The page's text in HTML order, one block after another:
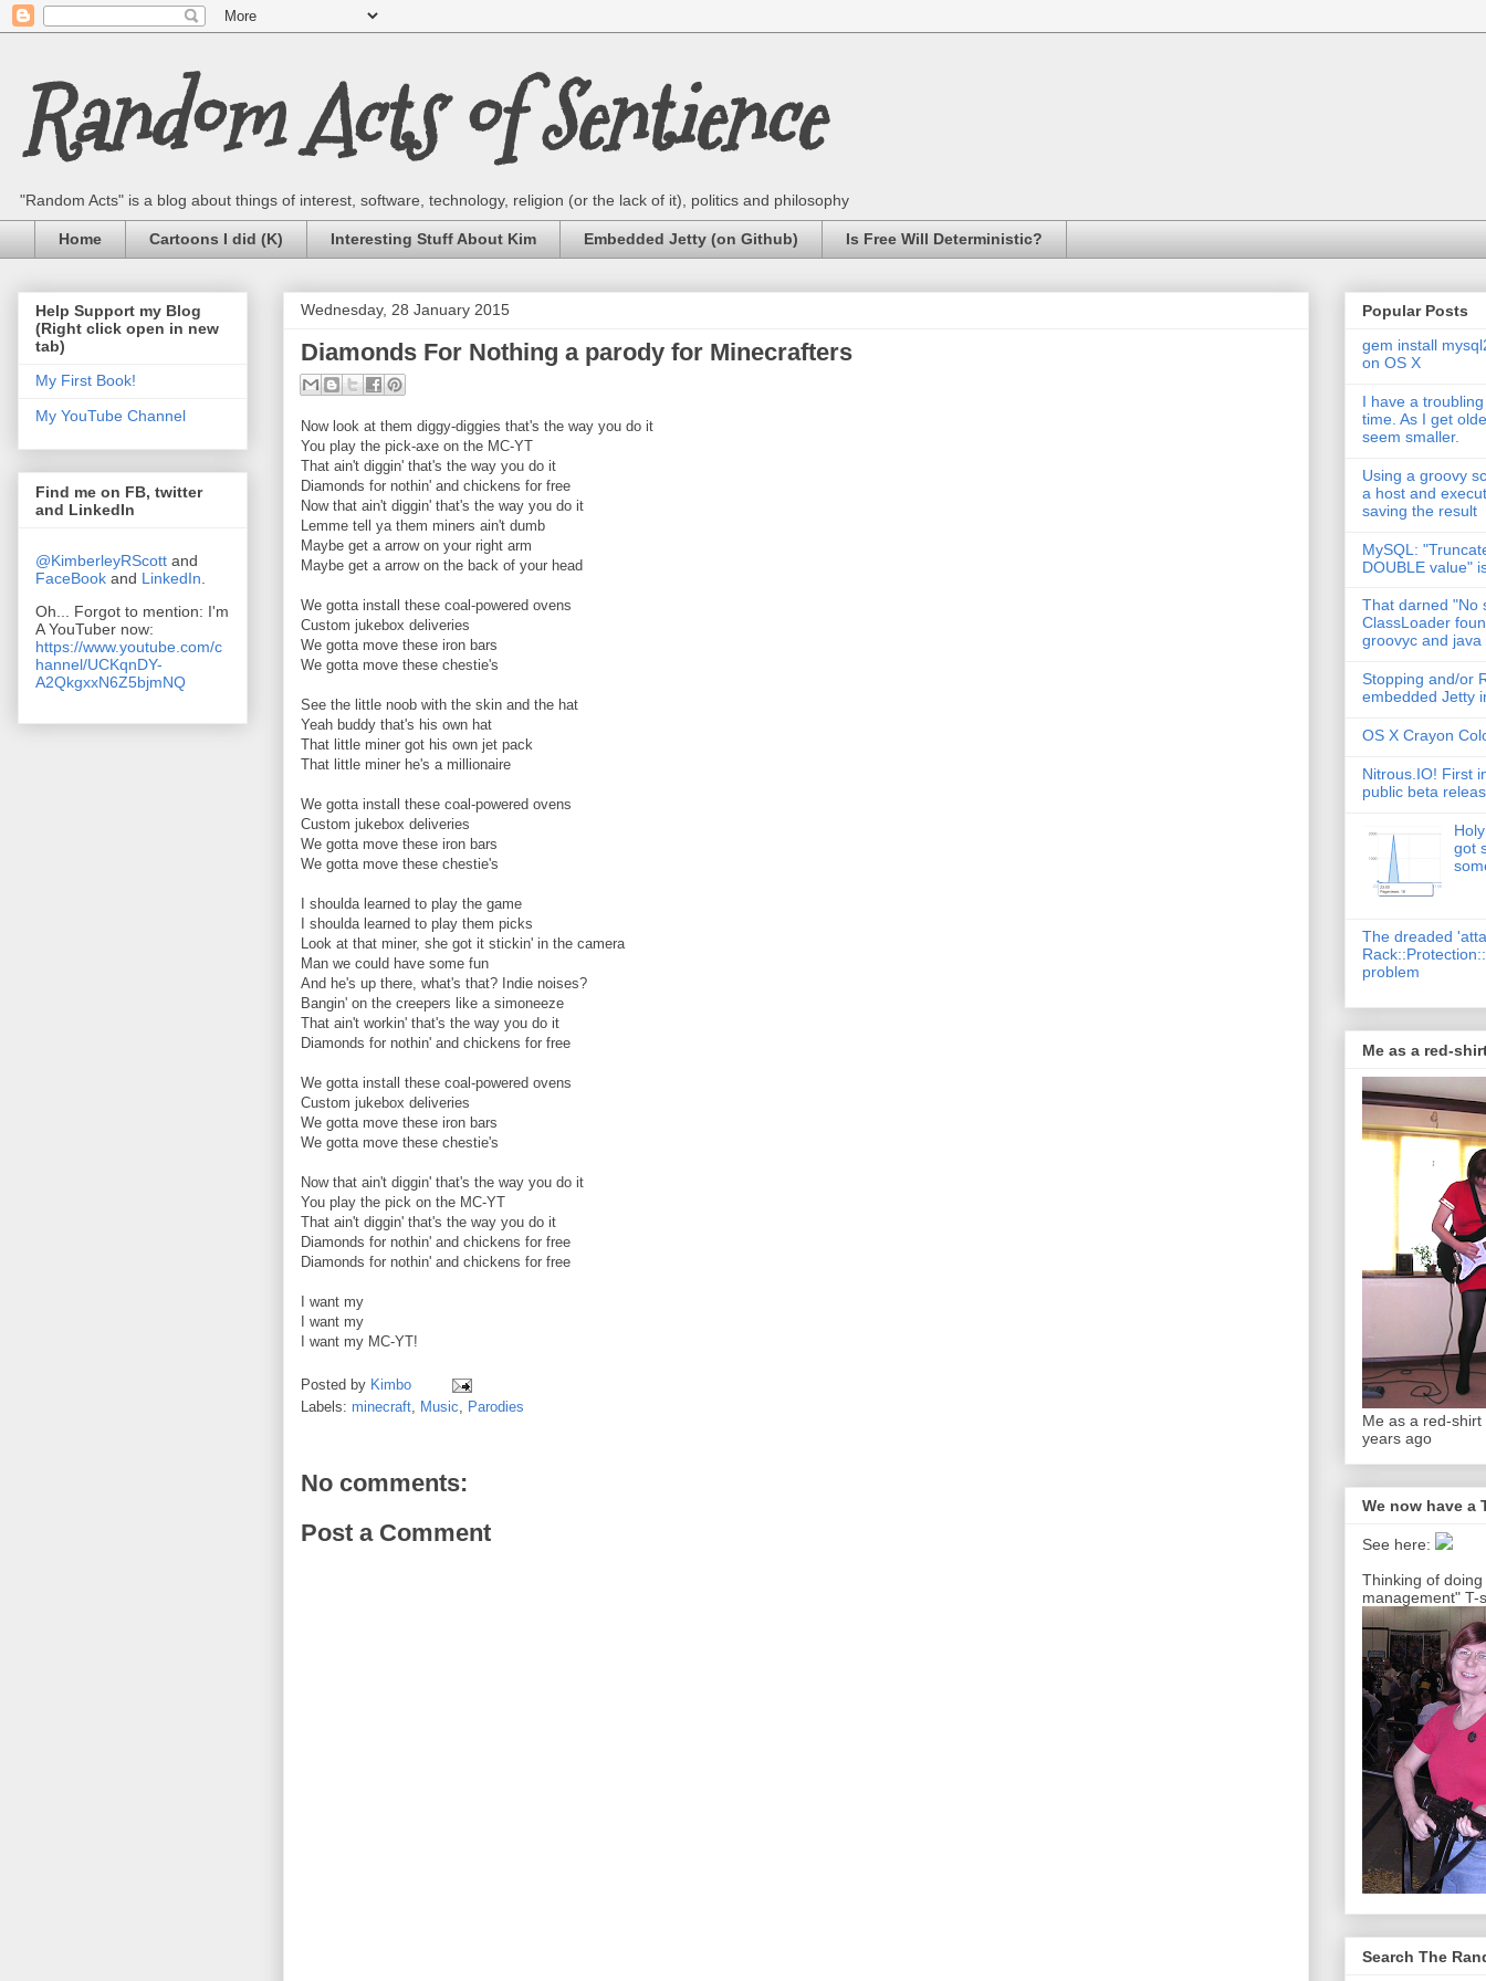
Random Acts of Sentience
"Random Acts" is a blog about things of interest, software, technology, religion (or the lack of it), politics and philosophy
Home Cartoons I did (K) Interesting Stuff About Kim Embedded Jetty (on Github) Is Free Will Deterministic?
Wednesday, 28 January 2015
Diamonds For Nothing a parody for Minecrafters
Now look at them diggy-diggies that's the way you do it
You play the pick-axe on the MC-YT
That ain't diggin' that's the way you do it
Diamonds for nothin' and chickens for free
Now that ain't diggin' that's the way you do it
Lemme tell ya them miners ain't dumb
Maybe get a arrow on your right arm
Maybe get a arrow on the back of your head
We gotta install these coal-powered ovens
Custom jukebox deliveries
We gotta move these iron bars
We gotta move these chestie's
See the little noob with the skin and the hat
Yeah buddy that's his own hat
That little miner got his own jet pack
That little miner he's a millionaire
We gotta install these coal-powered ovens
Custom jukebox deliveries
We gotta move these iron bars
We gotta move these chestie's
I shoulda learned to play the game
I shoulda learned to play them picks
Look at that miner, she got it stickin' in the camera
Man we could have some fun
And he's up there, what's that? Indie noises?
Bangin' on the creepers like a simoneeze
That ain't workin' that's the way you do it
Diamonds for nothin' and chickens for free
We gotta install these coal-powered ovens
Custom jukebox deliveries
We gotta move these iron bars
We gotta move these chestie's
Now that ain't diggin' that's the way you do it
You play the pick on the MC-YT
That ain't diggin' that's the way you do it
Diamonds for nothin' and chickens for free
Diamonds for nothin' and chickens for free
I want my
I want my
I want my MC-YT!
Posted by Kimbo
Labels: minecraft Music Parodies
No comments:
Post a Comment
Help Support my Blog
(Right click open in new
tab)
My First Book!
My YouTube Channel
Find me on FB, twitter
and LinkedIn
@KimberleyRScott and
FaceBook and LinkedIn
Oh... Forgot to mention: I'm
A YouTuber now:
https://www.youtube.com/c
hannel/UCKqnDY-
A2QkgxxN6Z5bjmNQ
Popular Posts
gem install
on OS X
I have a
time. As I get
seem smaller.
Using a groovy
a host and
saving the result
MySQL:
DOUBLE value"
That darned "No
ClassLoader
groovyc and java
Stopping and/or
embedded Jetty
OS X Crayon
Nitrous.IO! First
public beta
got
The dreaded
problem
Me as a red-
Me as a red-
years ago
We now have a
See here:
Thinking of
management" T-
Search The